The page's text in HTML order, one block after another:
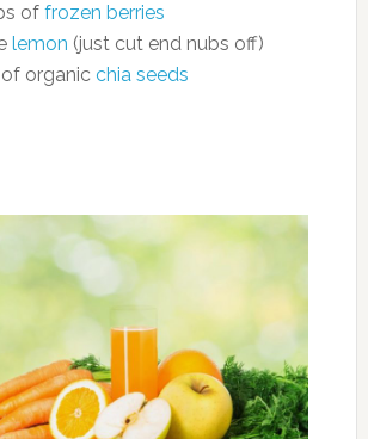
of frozen berries
lemon (just cut end nubs off)
organic chia seeds